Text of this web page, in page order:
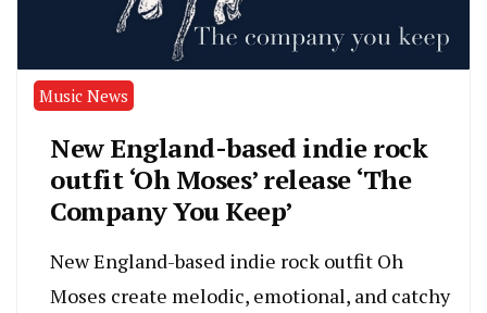
Music News
New England-based indie rock
outfit ‘Oh Moses’ release ‘The
Company You Keep’
New England-based indie rock outfit Oh
Moses create melodic, emotional, and catchy